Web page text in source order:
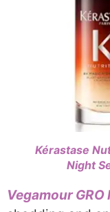
Kérastase
Night
Vegamour GRO